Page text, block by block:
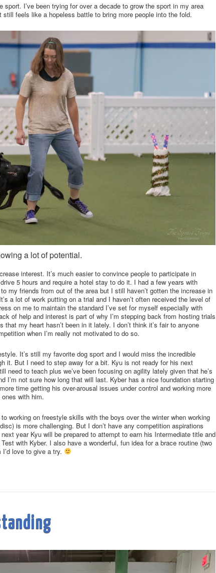
sport. I’ve been trying for over a decade to grow the sport in my area
feels like a hopeless battle to bring more people into the fold.
a lot of potential.
interest. It’s much easier to convince people to participate in
5 hours and require a hotel stay to do it. I had a few years with
my friends from out of the area but I still haven’t gotten the increase in
a lot of work putting on a trial and I haven’t often received the level of
on me to maintain the standard I’ve set for myself especially with
of help and interest is part of why I’m stepping back from hosting trials
my heart hasn’t been in it lately. I don’t think it’s fair to anyone
when I’m really not motivated to do so.
It’s still my favorite dog sport and I would miss the incredible
it. But I need to step away for a bit. Kyu is not ready for his next
need to teach plus we’ve been focusing on agility lately given that he’s
I’m not sure how long that will last. Kyber has a nice foundation starting
time getting his over-arousal issues under control and working more
with him.
working on freestyle skills with the boys over the winter when working
is more challenging. But I don’t have any competition aspirations
year Kyu will be prepared to attempt to earn his Intermediate title and
with Kyber. I also have a wonderful, fun idea for a brace routine (two
love to give a try.